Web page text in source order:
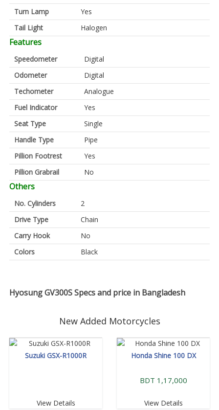
Turn Lamp
Yes
Tail Light
Halogen
Features
Speedometer
Digital
Odometer
Digital
Techometer
Analogue
Fuel Indicator
Yes
Seat Type
Single
Handle Type
Pipe
Pillion Footrest
Yes
Pillion Grabrail
No
Others
No. Cylinders
2
Drive Type
Chain
Carry Hook
No
Colors
Black
Hyosung GV300S Specs and price in Bangladesh
New Added Motorcycles
Suzuki GSX-R1000R
View Details
Honda Shine 100 DX
BDT 1,17,000
View Details